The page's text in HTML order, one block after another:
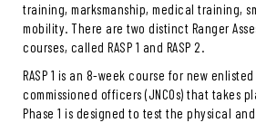
training, marksmanship, medical training,
mobility. There are two distinct Ranger
courses, called RASP 1 and RASP 2.
RASP 1 is an 8-week course for new
commissioned officers (JNCOs) that takes
Phase 1 is designed to test the physical